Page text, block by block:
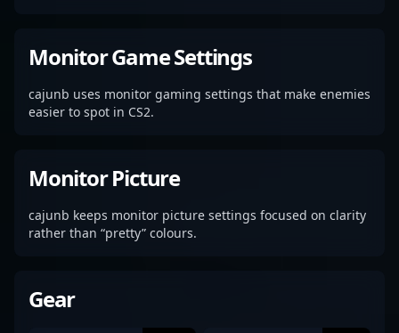
Monitor Game Settings
cajunb uses monitor gaming settings that make enemies
easier to spot in CS2.
Monitor Picture
cajunb keeps monitor picture settings focused on clarity
rather than “pretty” colours.
Gear